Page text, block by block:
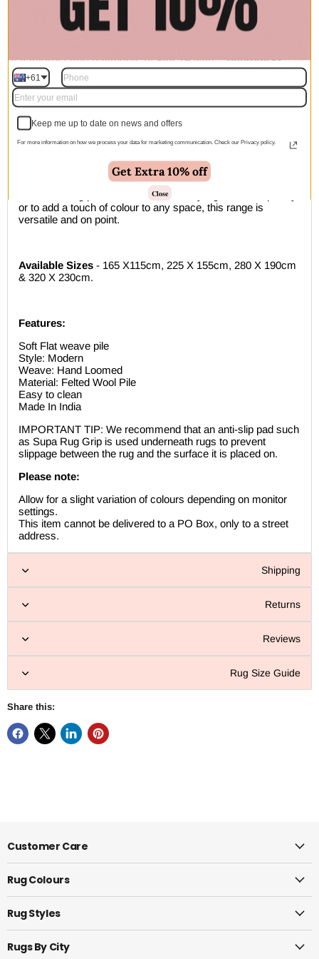
Add to cart | $179.00
🚚 Free Shipping Australia Wide - Leaves our warehouse
within 1–2 business days
Description
A beautifully textured weave with a playful touch of colour
Our loft collection comprises of beautifully textured wool rugs
in 6 refreshing pastel tones. Ideal for styling in contemporary,
or to add a touch of colour to any space, this range is
versatile and on point.
Available Sizes - 165 X115cm, 225 X 155cm, 280 X 190cm
& 320 X 230cm.
Features:
Soft Flat weave pile
Style: Modern
Weave: Hand Loomed
Material: Felted Wool Pile
Easy to clean
Made In India
IMPORTANT TIP: We recommend that an anti-slip pad such
as Supa Rug Grip is used underneath rugs to prevent
slippage between the rug and the surface it is placed on.
Please note:
Allow for a slight variation of colours depending on monitor
settings.
This item cannot be delivered to a PO Box, only to a street
address.
Shipping
Returns
Reviews
Rug Size Guide
Share this:
Customer Care
Rug Colours
Rug Styles
Rugs By City
+61
Keep me up to date on news and offers
For more information on how we process your data for marketing communication. Check our Privacy policy.
Get Extra 10% off
Close